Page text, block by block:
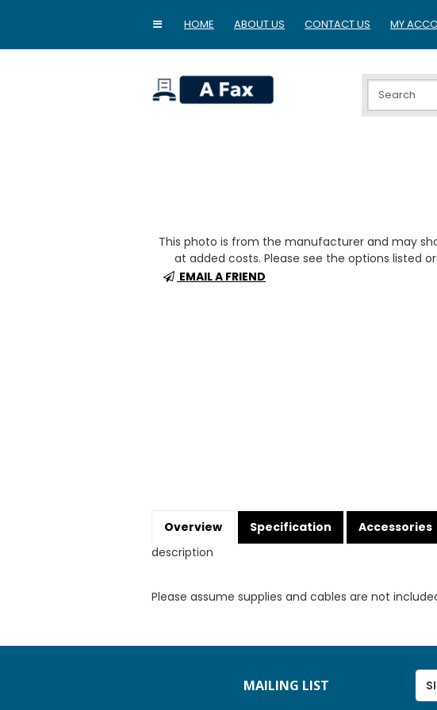
HOME ABOUT US CONTACT US MY
This photo is from the manufacturer and may
at added costs. Please see the options listed or
EMAIL A FRIEND
Overview Specification Accessories
description
Please assume supplies and cables are not
MAILING LIST